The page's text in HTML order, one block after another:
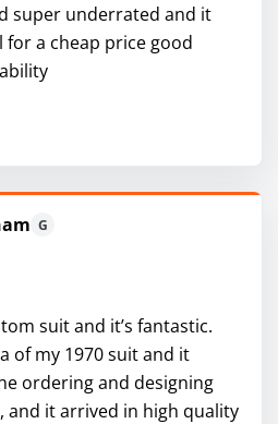
super underrated and it
for a cheap price good
G
suit and it’s fantastic.
of my 1970 suit and it
ordering and designing
and it arrived in high quality